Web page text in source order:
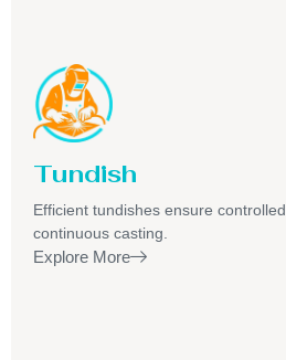
Tundish
Efficient tundishes ensure controlled
continuous casting.
Explore More